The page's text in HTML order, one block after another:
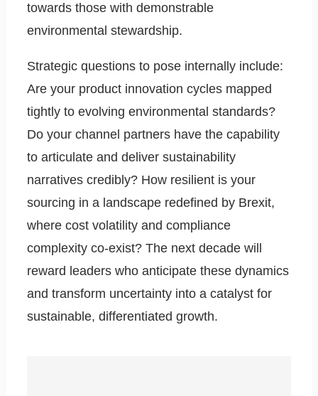
towards those with demonstrable
environmental stewardship.
Strategic questions to pose internally include:
Are your product innovation cycles mapped
tightly to evolving environmental standards?
Do your channel partners have the capability
to articulate and deliver sustainability
narratives credibly? How resilient is your
sourcing in a landscape redefined by Brexit,
where cost volatility and compliance
complexity co-exist? The next decade will
reward leaders who anticipate these dynamics
and transform uncertainty into a catalyst for
sustainable, differentiated growth.